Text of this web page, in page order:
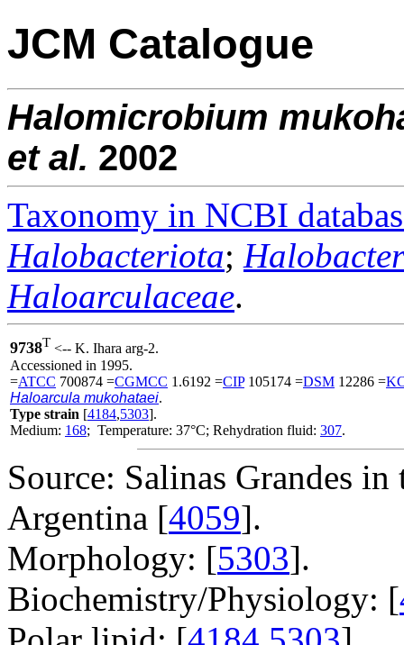
JCM Catalogue
Halomicrobium
et al. 2002
Taxonomy in NCBI
Halobacteriota;
Haloarculaceae.
9738T <-- K. Ihara arg-2.
Accessioned in 1995.
=ATCC 700874 =CGMCC 1.6192 =CIP105174 =DSM 12286 =
Haloarcula mukohataei.
Type strain [4184,5303].
Medium: 168; Temperature: 37°C; Rehydration fluid: 307.
Source: Salinas Grandes
Argentina [4059].
Morphology: [5303].
Biochemistry/Physiology: [